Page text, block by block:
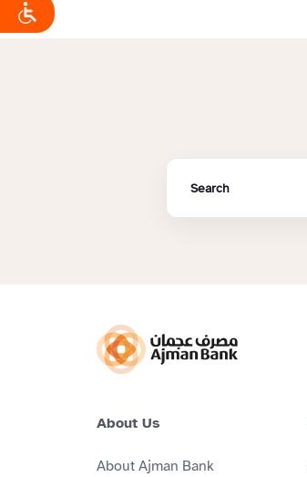
About Us
About Ajman Bank